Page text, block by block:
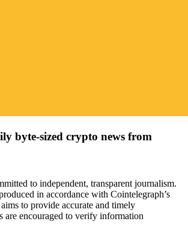
byte-sized crypto news from
to independent, transparent journalism.
in accordance with Cointelegraph’s
to provide accurate and timely
are encouraged to verify information